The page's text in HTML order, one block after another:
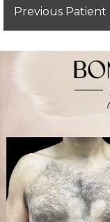
Previous Patient